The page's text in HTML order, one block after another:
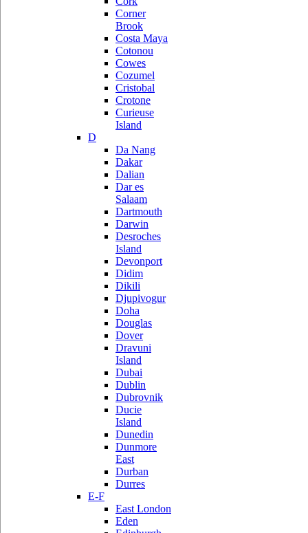
Corner
Brook
Costa Maya
Cotonou
Cowes
Cozumel
Cristobal
Crotone
Curieuse
Island
D
Da Nang
Dakar
Dalian
Dar es
Salaam
Dartmouth
Darwin
Desroches
Island
Devonport
Didim
Dikili
Djupivogur
Doha
Douglas
Dover
Dravuni
Island
Dubai
Dublin
Dubrovnik
Ducie
Island
Dunedin
Dunmore
East
Durban
Durres
E-F
East London
Eden